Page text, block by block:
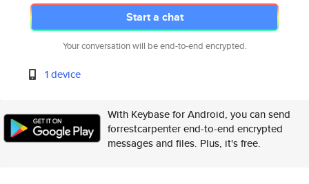
Start a chat
Your conversation will be end-to-end encrypted.
1 device
With Keybase for Android, you can send
forrestcarpenter end-to-end encrypted
messages and files. Plus, it's free.